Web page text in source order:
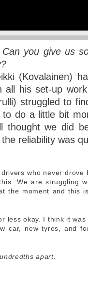
you give us
(Kovalainen)
all his set-up
struggled to
do a little bit
thought we did
reliability was
who never
We are struggling
the moment and this
less okay. I think it
car, new tyres, and
apart.